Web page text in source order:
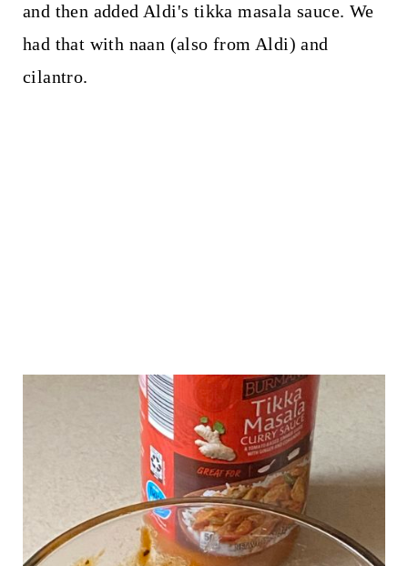
and then added Aldi's tikka masala sauce. We
had that with naan (also from Aldi) and
cilantro.